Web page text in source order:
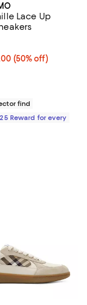
Lace Up
50% off;
(50% off)
$780.00
4.5 out of 5; 20
find
Reward for every